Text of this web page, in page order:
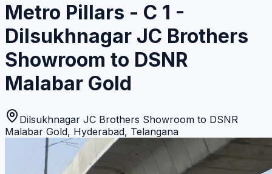
Metro Pillars - C 1 -
Dilsukhnagar JC Brothers
Showroom to DSNR
Malabar Gold
Dilsukhnagar JC Brothers Showroom to DSNR
Malabar Gold, Hyderabad, Telangana